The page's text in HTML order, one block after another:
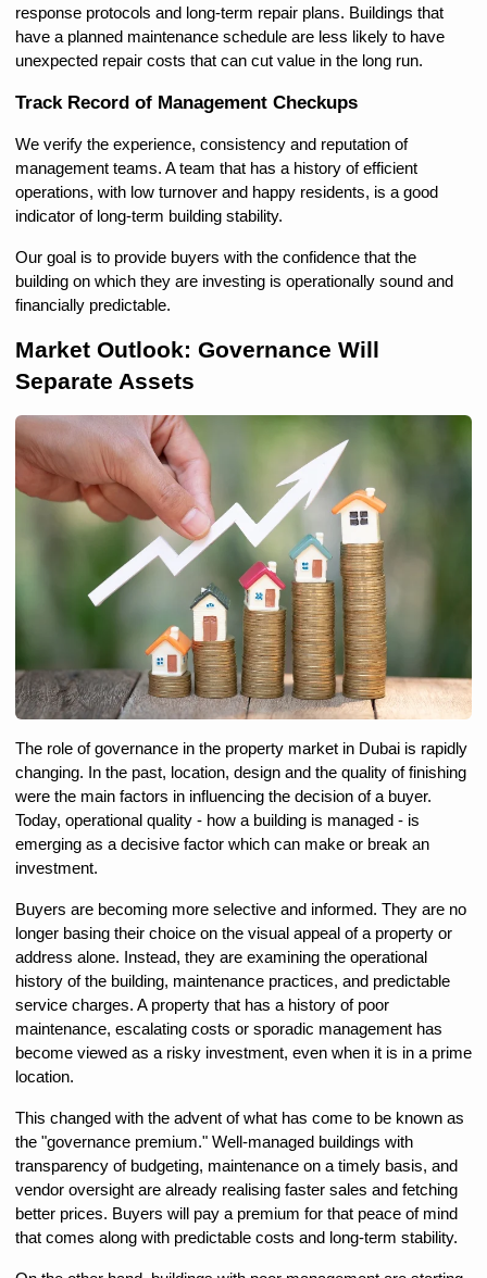
response protocols and long-term repair plans. Buildings that
have a planned maintenance schedule are less likely to have
unexpected repair costs that can cut value in the long run.
Track Record of Management Checkups
We verify the experience, consistency and reputation of
management teams. A team that has a history of efficient
operations, with low turnover and happy residents, is a good
indicator of long-term building stability.
Our goal is to provide buyers with the confidence that the
building on which they are investing is operationally sound and
financially predictable.
Market Outlook: Governance Will
Separate Assets
The role of governance in the property market in Dubai is rapidly
changing. In the past, location, design and the quality of finishing
were the main factors in influencing the decision of a buyer.
Today, operational quality - how a building is managed - is
emerging as a decisive factor which can make or break an
investment.
Buyers are becoming more selective and informed. They are no
longer basing their choice on the visual appeal of a property or
address alone. Instead, they are examining the operational
history of the building, maintenance practices, and predictable
service charges. A property that has a history of poor
maintenance, escalating costs or sporadic management has
become viewed as a risky investment, even when it is in a prime
location.
This changed with the advent of what has come to be known as
the "governance premium." Well-managed buildings with
transparency of budgeting, maintenance on a timely basis, and
vendor oversight are already realising faster sales and fetching
better prices. Buyers will pay a premium for that peace of mind
that comes along with predictable costs and long-term stability.